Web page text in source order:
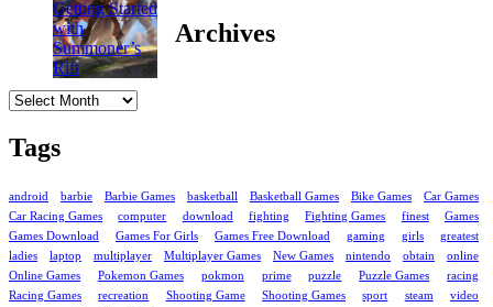
Archives
Tags
android barbie Barbie Games basketball Basketball Games Bike Games
Car Games
Car Racing Games
computer download fighting Fighting Games finest
Games
Games Download
Games For Girls Games Free Download gaming girls
greatest
ladies
laptop multiplayer Multiplayer Games New Games nintendo obtain
online
Online Games
Pokemon Games pokmon prime puzzle Puzzle Games
racing
Racing Games
recreation Shooting Game Shooting Games sport steam
video